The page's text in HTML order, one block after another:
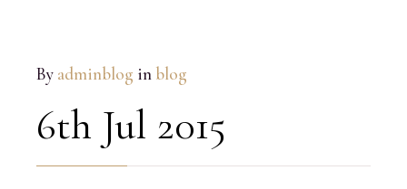
By adminblog in blog
6th Jul 2015